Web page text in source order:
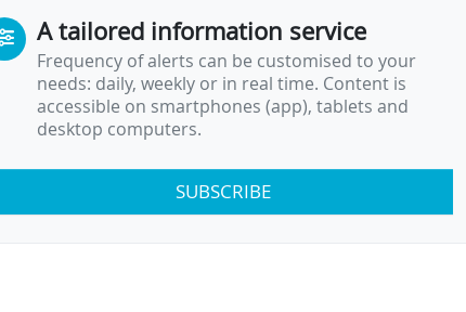
A tailored information service
Frequency of alerts can be customised to your
needs: daily, weekly or in real time. Content is
accessible on smartphones (app), tablets and
desktop computers.
SUBSCRIBE